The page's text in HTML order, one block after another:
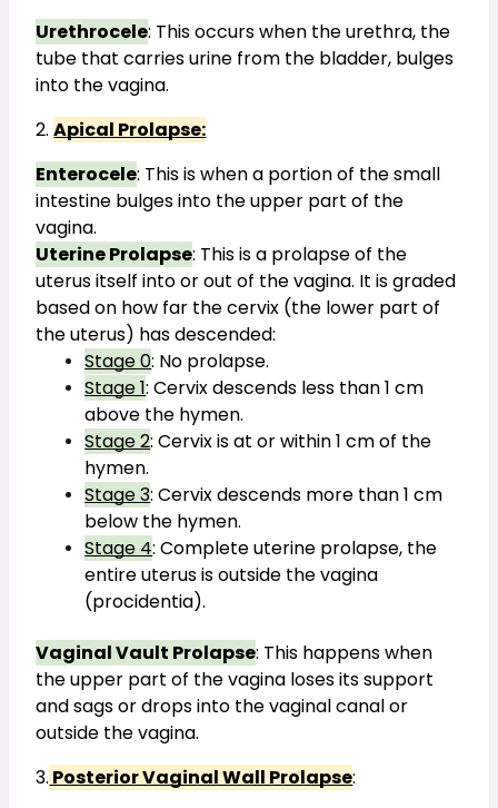
Urethrocele: This occurs when the urethra, the
tube that carries urine from the bladder, bulges
into the vagina.
2. Apical Prolapse:
Enterocele: This is when a portion of the small
intestine bulges into the upper part of the
vagina.
Uterine Prolapse: This is a prolapse of the
uterus itself into or out of the vagina. It is graded
based on how far the cervix (the lower part of
the uterus) has descended:
Stage 0: No prolapse.
Stage 1: Cervix descends less than 1 cm
above the hymen.
Stage 2: Cervix is at or within 1 cm of the
hymen.
Stage 3: Cervix descends more than 1 cm
below the hymen.
Stage 4: Complete uterine prolapse, the
entire uterus is outside the vagina
(procidentia).
Vaginal Vault Prolapse: This happens when
the upper part of the vagina loses its support
and sags or drops into the vaginal canal or
outside the vagina.
3. Posterior Vaginal Wall Prolapse: